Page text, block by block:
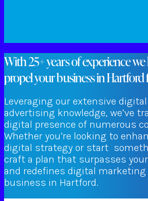
With 25+ years of experience
propel your business in Hartford
Leveraging our extensive
advertising knowledge, we’ve
digital presence of numerous
Whether you’re looking to
digital strategy or start
craft a plan that surpasses
and redefines digital marketing
business in Hartford.